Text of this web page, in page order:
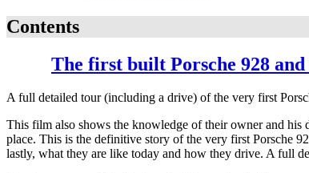
Contents
The first built Porsche 928
A full detailed tour (including a drive) of the very first
This film also shows the knowledge of their owner and his
place. This is the definitive story of the very first Porsche
lastly, what they are like today and how they drive. A full